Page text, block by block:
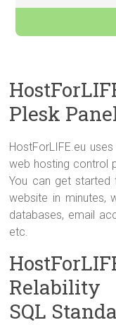
Plesk
HostForLIFE.eu
web hosting control
You can get started
website in minutes,
databases, email
etc.
Relability
SQL